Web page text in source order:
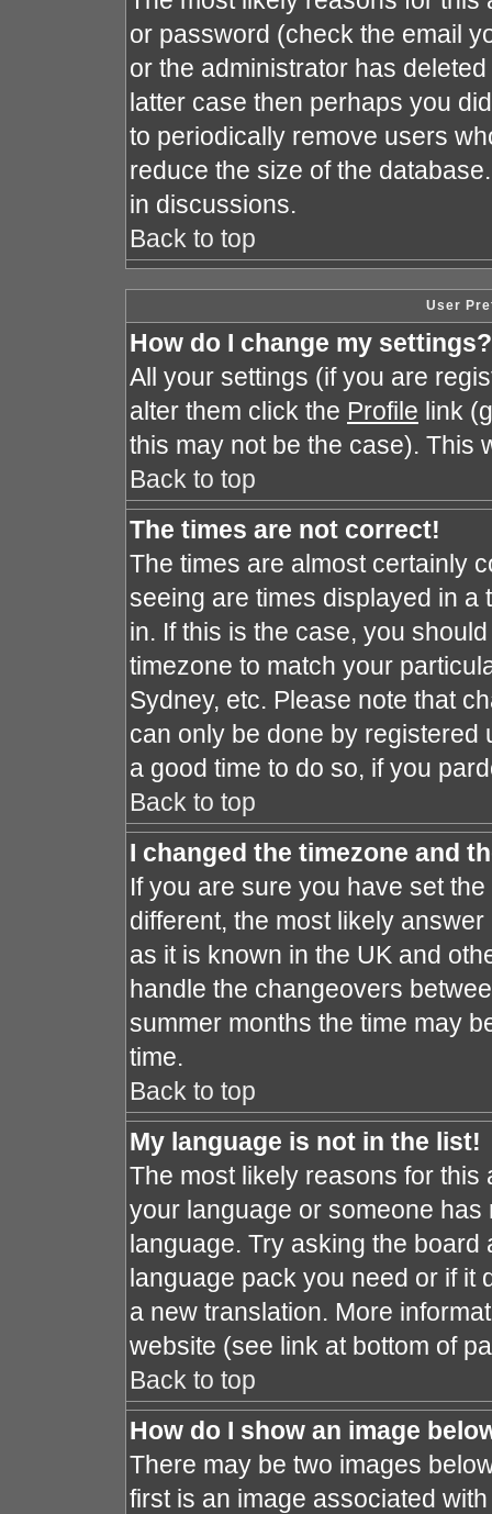
or password (check the email
or the administrator has
latter case then perhaps you
to periodically remove users
reduce the size of the
in discussions.
Back to top
User
How do I change my settings?
All your settings (if you are
alter them click the Profile link
this may not be the case). This
Back to top
The times are not correct!
The times are almost certainly
seeing are times displayed in a
in. If this is the case, you
timezone to match your
Sydney, etc. Please note that
can only be done by registered
a good time to do so, if you
Back to top
I changed the timezone and
If you are sure you have set
different, the most likely
as it is known in the UK and
handle the changeovers
summer months the time may
time.
Back to top
My language is not in the list!
The most likely reasons for
your language or someone
language. Try asking the
language pack you need or if it
a new translation. More
website (see link at bottom of
Back to top
How do I show an image
There may be two images
first is an image associated